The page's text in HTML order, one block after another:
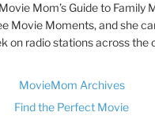
Mom’s Guide to Family
Movie Moments, and she
on radio stations across the
MovieMom Archives
Find the Perfect Movie